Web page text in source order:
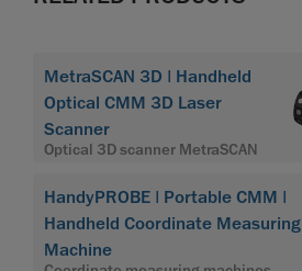
MetraSCAN 3D | Handheld
Optical CMM 3D Laser
Scanner
Optical 3D scanner MetraSCAN
HandyPROBE | Portable CMM |
Handheld Coordinate Measuring
Machine